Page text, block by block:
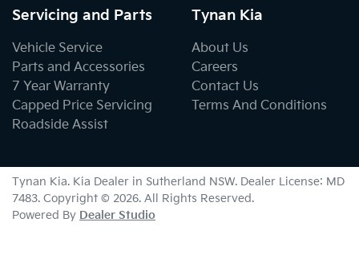
Servicing and Parts
Vehicle Service
Parts and Accessories
7 Year Warranty
Capped Price Servicing
Roadside Assist
Tynan Kia
About Us
Careers
Contact Us
Terms And Conditions
Tynan Kia. Kia Dealer in Sutherland NSW. Dealer License: MD
7483. Copyright © 2026. All Rights Reserved.
Powered By Dealer Studio